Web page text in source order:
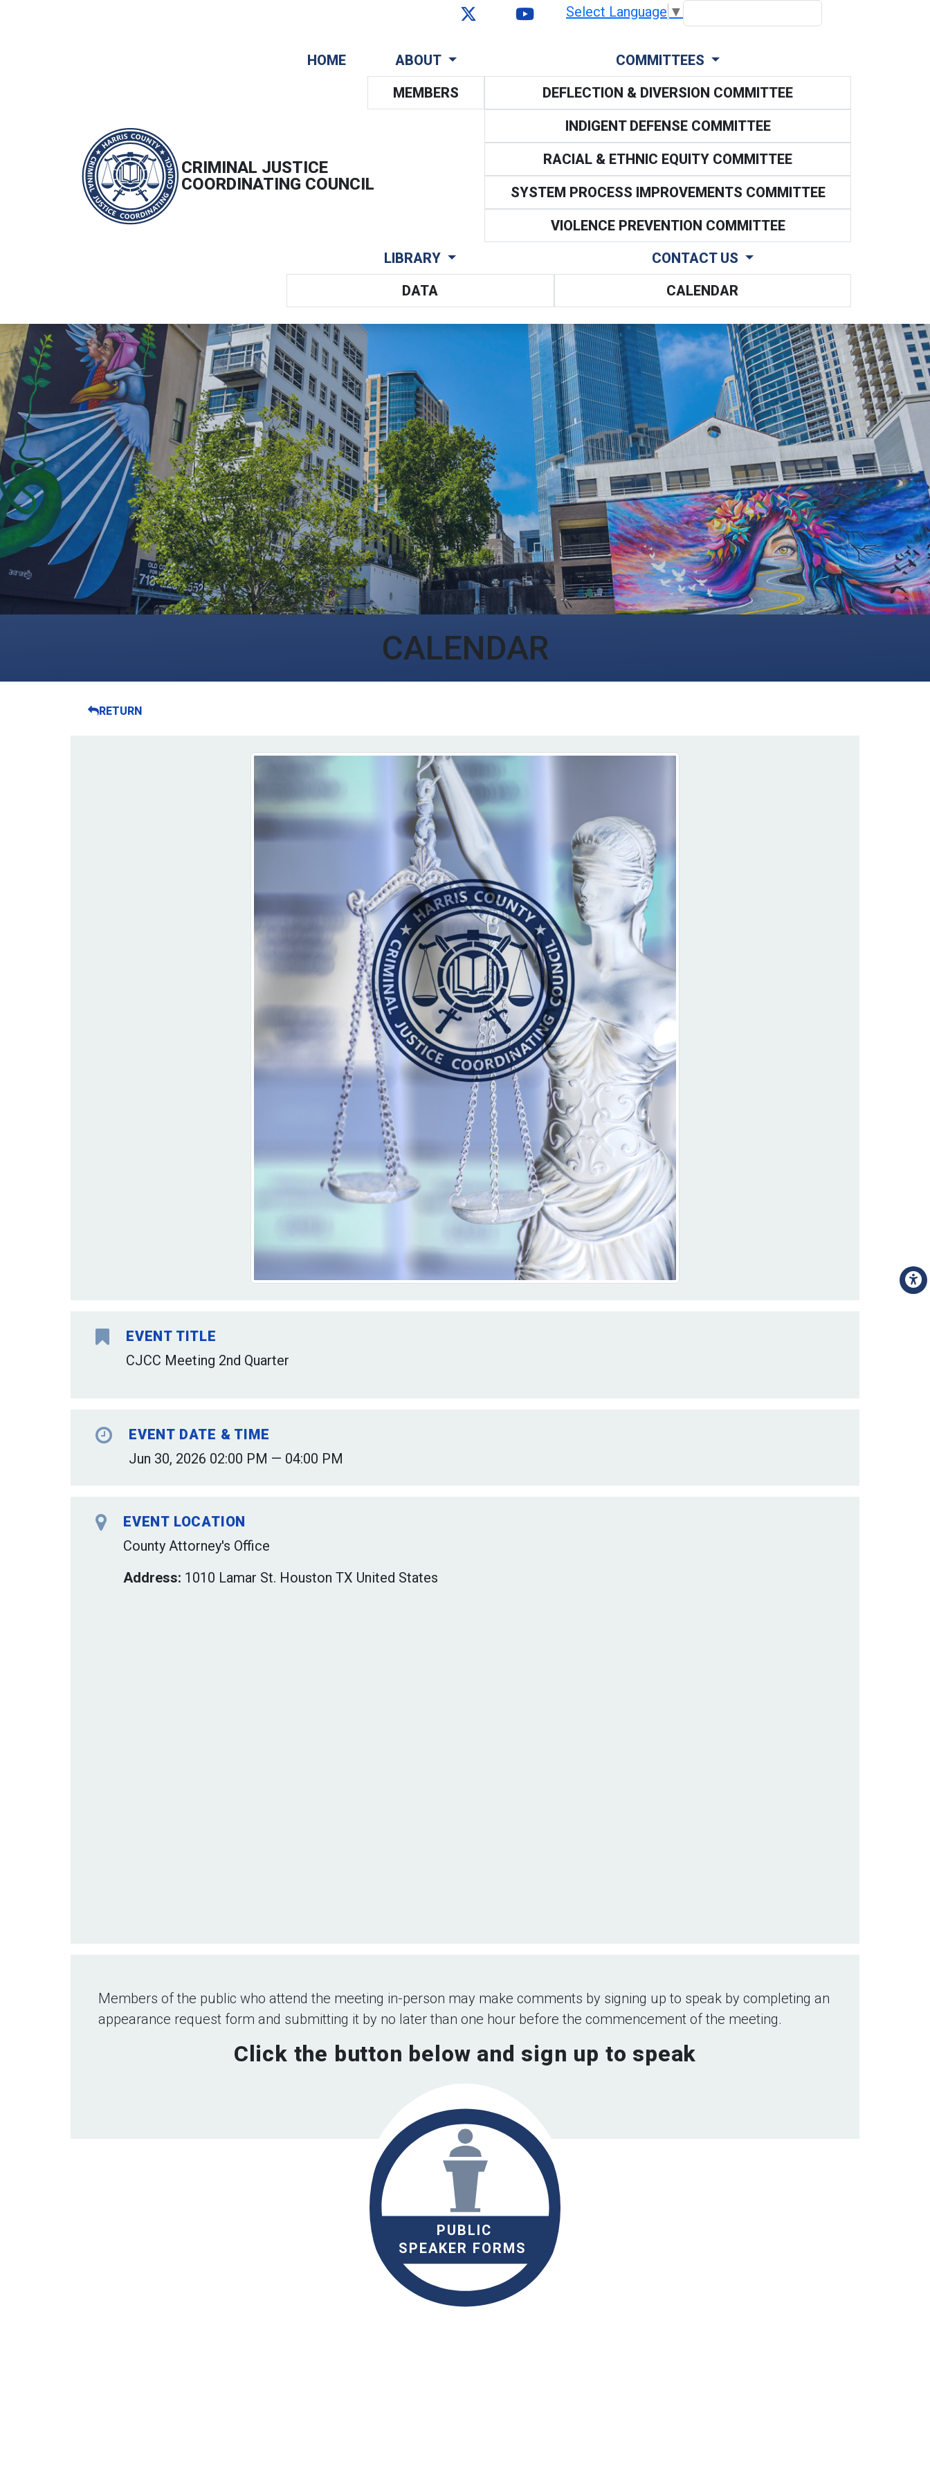
Select Language ▼
CRIMINAL JUSTICE
COORDINATING COUNCIL
HOME
ABOUT
MEMBERS
COMMITTEES
DEFLECTION & DIVERSION COMMITTEE
INDIGENT DEFENSE COMMITTEE
RACIAL & ETHNIC EQUITY COMMITTEE
SYSTEM PROCESS IMPROVEMENTS COMMITTEE
VIOLENCE PREVENTION COMMITTEE
LIBRARY
DATA
CONTACT US
CALENDAR
CALENDAR
RETURN
EVENT TITLE
CJCC Meeting 2nd Quarter
EVENT DATE & TIME
Jun 30, 2026 02:00 PM — 04:00 PM
EVENT LOCATION
County Attorney's Office
Address: 1010 Lamar St. Houston TX United States
Members of the public who attend the meeting in-person may make comments by signing up to speak by completing an
appearance request form and submitting it by no later than one hour before the commencement of the meeting.
Click the button below and sign up to speak